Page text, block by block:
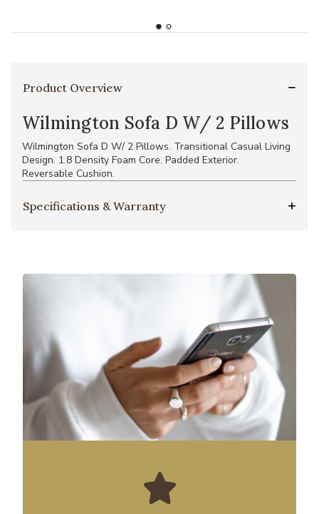
Product Overview
Wilmington Sofa D W/ 2 Pillows
Wilmington Sofa D W/ 2 Pillows. Transitional Casual Living
Design. 1.8 Density Foam Core. Padded Exterior.
Reversable Cushion.
Specifications & Warranty